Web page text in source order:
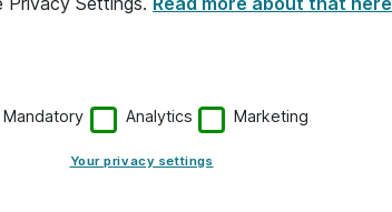
Mandatory Analytics Marketing
Your privacy settings